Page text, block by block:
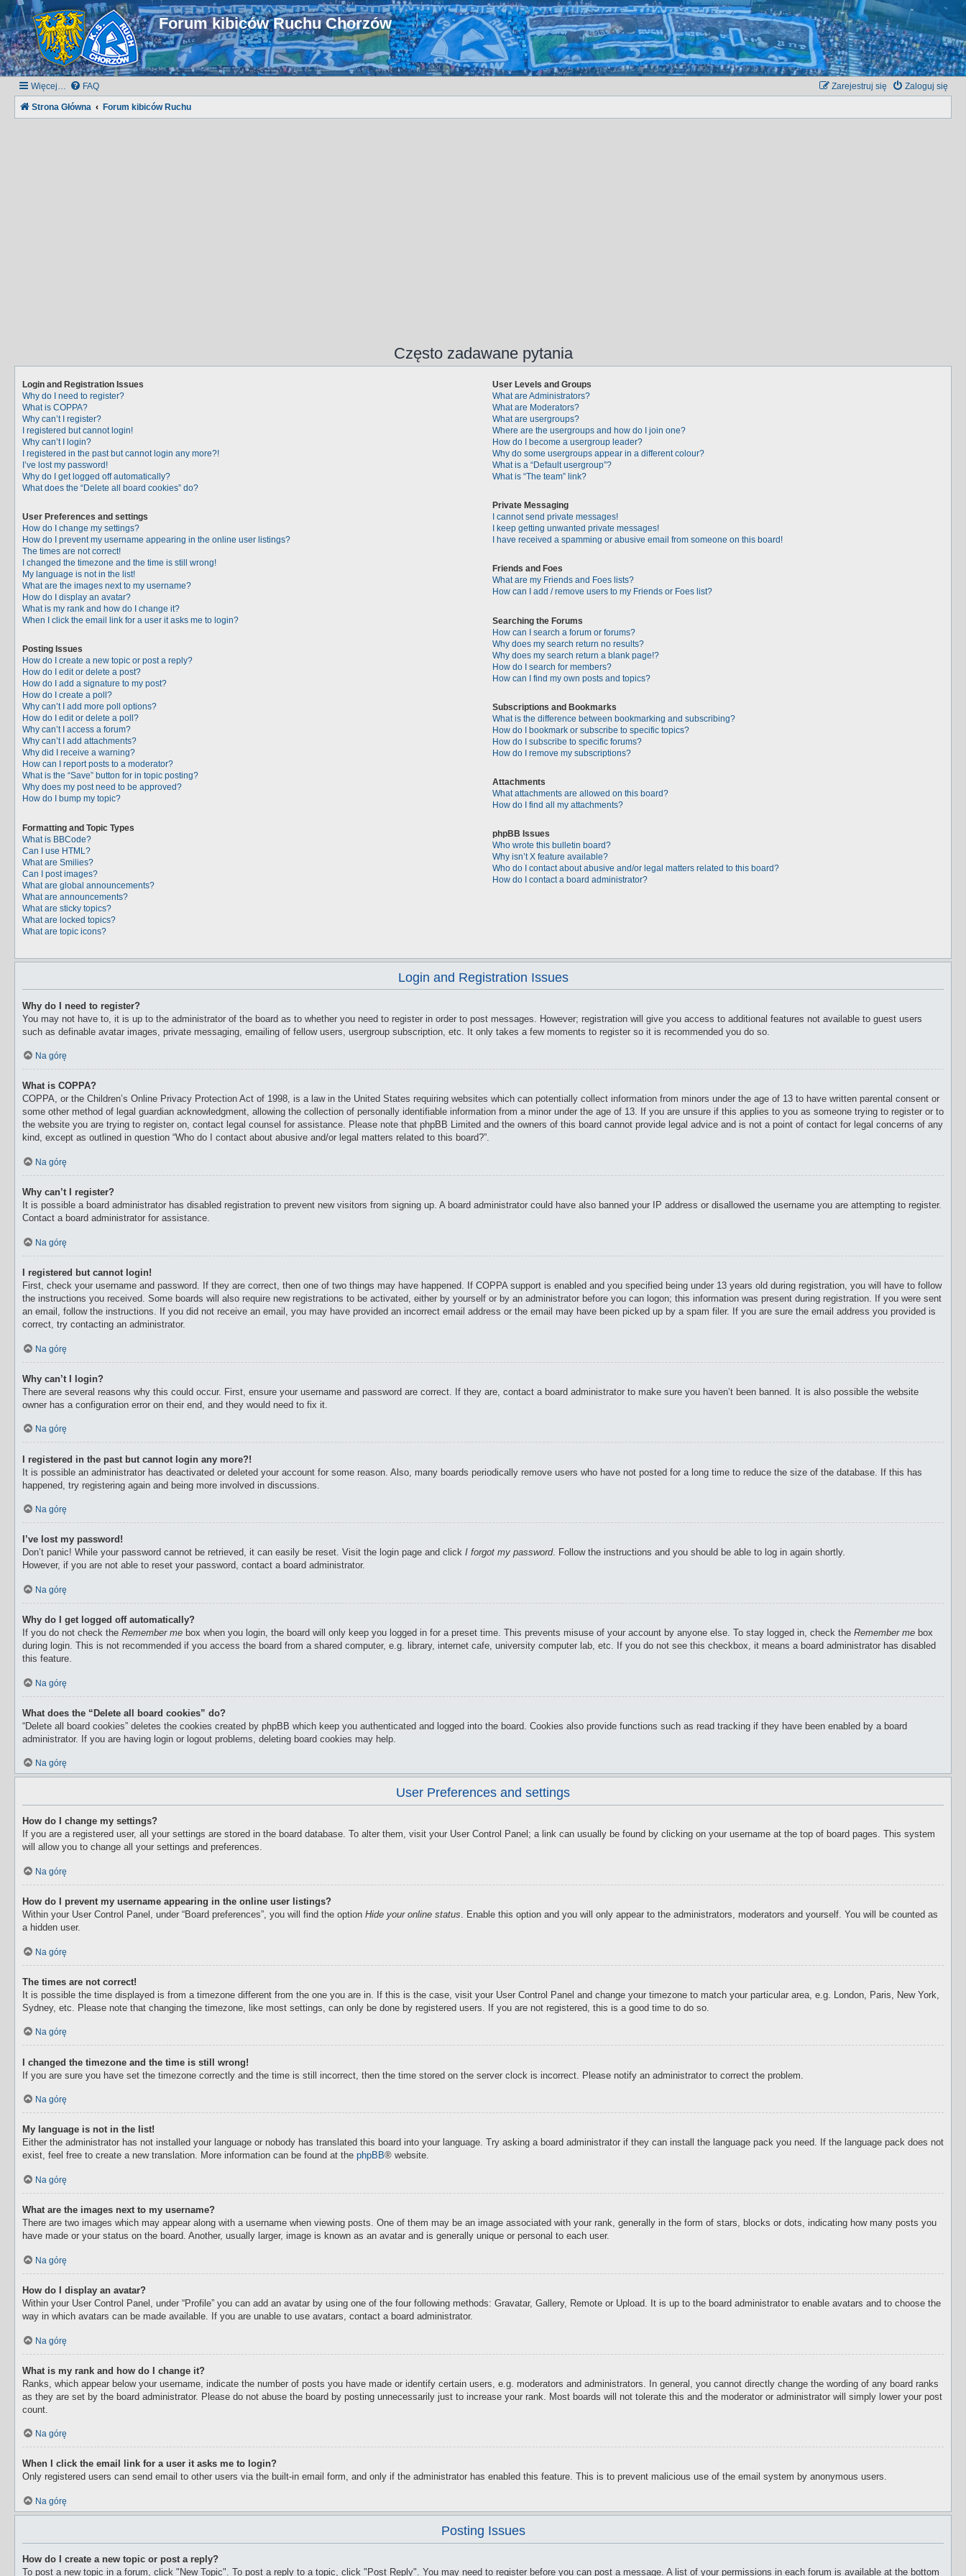
Forum kibiców Ruchu Chorzów
Więcej… FAQ Zaloguj się
Zarejestruj się
Strona Główna Forum kibiców Ruchu
Często zadawane pytania
Login and Registration Issues
Why do I need to register?
What is COPPA?
Why can’t I register?
I registered but cannot login!
Why can’t I login?
I registered in the past but cannot login any more?!
I’ve lost my password!
Why do I get logged off automatically?
What does the “Delete all board cookies” do?
User Preferences and settings
How do I change my settings?
How do I prevent my username appearing in the online user listings?
The times are not correct!
I changed the timezone and the time is still wrong!
My language is not in the list!
What are the images next to my username?
How do I display an avatar?
What is my rank and how do I change it?
When I click the email link for a user it asks me to login?
Posting Issues
How do I create a new topic or post a reply?
How do I edit or delete a post?
How do I add a signature to my post?
How do I create a poll?
Why can’t I add more poll options?
How do I edit or delete a poll?
Why can’t I access a forum?
Why can’t I add attachments?
Why did I receive a warning?
How can I report posts to a moderator?
What is the “Save” button for in topic posting?
Why does my post need to be approved?
How do I bump my topic?
Formatting and Topic Types
What is BBCode?
Can I use HTML?
What are Smilies?
Can I post images?
What are global announcements?
What are announcements?
What are sticky topics?
What are locked topics?
What are topic icons?
User Levels and Groups
What are Administrators?
What are Moderators?
What are usergroups?
Where are the usergroups and how do I join one?
How do I become a usergroup leader?
Why do some usergroups appear in a different colour?
What is a “Default usergroup”?
What is “The team” link?
Private Messaging
I cannot send private messages!
I keep getting unwanted private messages!
I have received a spamming or abusive email from someone on this board!
Friends and Foes
What are my Friends and Foes lists?
How can I add / remove users to my Friends or Foes list?
Searching the Forums
How can I search a forum or forums?
Why does my search return no results?
Why does my search return a blank page!?
How do I search for members?
How can I find my own posts and topics?
Subscriptions and Bookmarks
What is the difference between bookmarking and subscribing?
How do I bookmark or subscribe to specific topics?
How do I subscribe to specific forums?
How do I remove my subscriptions?
Attachments
What attachments are allowed on this board?
How do I find all my attachments?
phpBB Issues
Who wrote this bulletin board?
Why isn’t X feature available?
Who do I contact about abusive and/or legal matters related to this board?
How do I contact a board administrator?
Login and Registration Issues
Why do I need to register?
You may not have to, it is up to the administrator of the board as to whether you need to register in order to post messages. However; registration will give you access to additional features not available to guest users
such as definable avatar images, private messaging, emailing of fellow users, usergroup subscription, etc. It only takes a few moments to register so it is recommended you do so.
Na górę
What is COPPA?
COPPA, or the Children’s Online Privacy Protection Act of 1998, is a law in the United States requiring websites which can potentially collect information from minors under the age of 13 to have written parental consent or
some other method of legal guardian acknowledgment, allowing the collection of personally identifiable information from a minor under the age of 13. If you are unsure if this applies to you as someone trying to register or to
the website you are trying to register on, contact legal counsel for assistance. Please note that phpBB Limited and the owners of this board cannot provide legal advice and is not a point of contact for legal concerns of any
kind, except as outlined in question “Who do I contact about abusive and/or legal matters related to this board?”.
Na górę
Why can’t I register?
It is possible a board administrator has disabled registration to prevent new visitors from signing up. A board administrator could have also banned your IP address or disallowed the username you are attempting to register.
Contact a board administrator for assistance.
Na górę
I registered but cannot login!
First, check your username and password. If they are correct, then one of two things may have happened. If COPPA support is enabled and you specified being under 13 years old during registration, you will have to follow
the instructions you received. Some boards will also require new registrations to be activated, either by yourself or by an administrator before you can logon; this information was present during registration. If you were sent
an email, follow the instructions. If you did not receive an email, you may have provided an incorrect email address or the email may have been picked up by a spam filer. If you are sure the email address you provided is
correct, try contacting an administrator.
Na górę
Why can’t I login?
There are several reasons why this could occur. First, ensure your username and password are correct. If they are, contact a board administrator to make sure you haven’t been banned. It is also possible the website
owner has a configuration error on their end, and they would need to fix it.
Na górę
I registered in the past but cannot login any more?!
It is possible an administrator has deactivated or deleted your account for some reason. Also, many boards periodically remove users who have not posted for a long time to reduce the size of the database. If this has
happened, try registering again and being more involved in discussions.
Na górę
I’ve lost my password!
Don’t panic! While your password cannot be retrieved, it can easily be reset. Visit the login page and click I forgot my password. Follow the instructions and you should be able to log in again shortly.
However, if you are not able to reset your password, contact a board administrator.
Na górę
Why do I get logged off automatically?
If you do not check the Remember me box when you login, the board will only keep you logged in for a preset time. This prevents misuse of your account by anyone else. To stay logged in, check the Remember me box
during login. This is not recommended if you access the board from a shared computer, e.g. library, internet cafe, university computer lab, etc. If you do not see this checkbox, it means a board administrator has disabled
this feature.
Na górę
What does the “Delete all board cookies” do?
“Delete all board cookies” deletes the cookies created by phpBB which keep you authenticated and logged into the board. Cookies also provide functions such as read tracking if they have been enabled by a board
administrator. If you are having login or logout problems, deleting board cookies may help.
Na górę
User Preferences and settings
How do I change my settings?
If you are a registered user, all your settings are stored in the board database. To alter them, visit your User Control Panel; a link can usually be found by clicking on your username at the top of board pages. This system
will allow you to change all your settings and preferences.
Na górę
How do I prevent my username appearing in the online user listings?
Within your User Control Panel, under “Board preferences”, you will find the option Hide your online status. Enable this option and you will only appear to the administrators, moderators and yourself. You will be counted as
a hidden user.
Na górę
The times are not correct!
It is possible the time displayed is from a timezone different from the one you are in. If this is the case, visit your User Control Panel and change your timezone to match your particular area, e.g. London, Paris, New York,
Sydney, etc. Please note that changing the timezone, like most settings, can only be done by registered users. If you are not registered, this is a good time to do so.
Na górę
I changed the timezone and the time is still wrong!
If you are sure you have set the timezone correctly and the time is still incorrect, then the time stored on the server clock is incorrect. Please notify an administrator to correct the problem.
Na górę
My language is not in the list!
Either the administrator has not installed your language or nobody has translated this board into your language. Try asking a board administrator if they can install the language pack you need. If the language pack does not
exist, feel free to create a new translation. More information can be found at the phpBB® website.
Na górę
What are the images next to my username?
There are two images which may appear along with a username when viewing posts. One of them may be an image associated with your rank, generally in the form of stars, blocks or dots, indicating how many posts you
have made or your status on the board. Another, usually larger, image is known as an avatar and is generally unique or personal to each user.
Na górę
How do I display an avatar?
Within your User Control Panel, under “Profile” you can add an avatar by using one of the four following methods: Gravatar, Gallery, Remote or Upload. It is up to the board administrator to enable avatars and to choose the
way in which avatars can be made available. If you are unable to use avatars, contact a board administrator.
Na górę
What is my rank and how do I change it?
Ranks, which appear below your username, indicate the number of posts you have made or identify certain users, e.g. moderators and administrators. In general, you cannot directly change the wording of any board ranks
as they are set by the board administrator. Please do not abuse the board by posting unnecessarily just to increase your rank. Most boards will not tolerate this and the moderator or administrator will simply lower your post
count.
Na górę
When I click the email link for a user it asks me to login?
Only registered users can send email to other users via the built-in email form, and only if the administrator has enabled this feature. This is to prevent malicious use of the email system by anonymous users.
Na górę
Posting Issues
How do I create a new topic or post a reply?
To post a new topic in a forum, click "New Topic". To post a reply to a topic, click "Post Reply". You may need to register before you can post a message. A list of your permissions in each forum is available at the bottom